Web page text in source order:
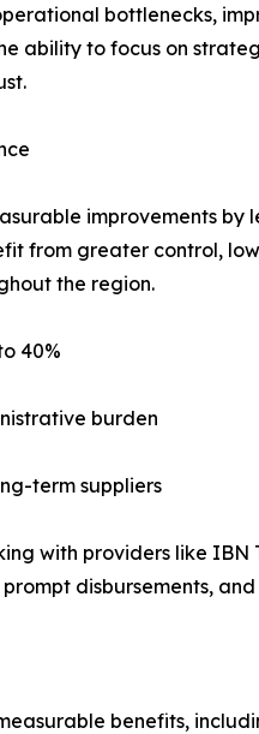
bottlenecks,
ability to focus on
improvements
from greater control,
the region.
40%
burden
term suppliers
with providers like
disbursements,
benefits,